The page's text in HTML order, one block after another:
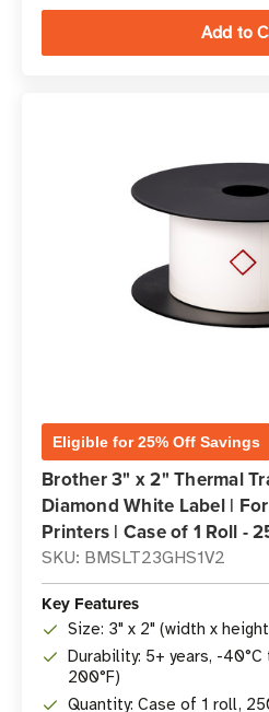
Eligible for 25% Off Savings
Brother 3" x 2" Thermal
Diamond White Label |
Printers | Case of 1 Roll -
SKU: BMSLT23GHS1V2
Key Features
Size: 3" x 2" (width x
Durability: 5+ years, -
200°F)
Quantity: Case of 1 roll,